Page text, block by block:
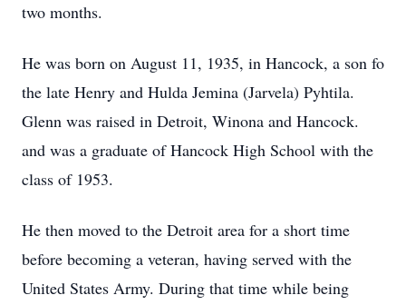
two months.
He was born on August 11, 1935, in Hancock, a son fo
the late Henry and Hulda Jemina (Jarvela) Pyhtila.
Glenn was raised in Detroit, Winona and Hancock.
and was a graduate of Hancock High School with the
class of 1953.
He then moved to the Detroit area for a short time
before becoming a veteran, having served with the
United States Army. During that time while being